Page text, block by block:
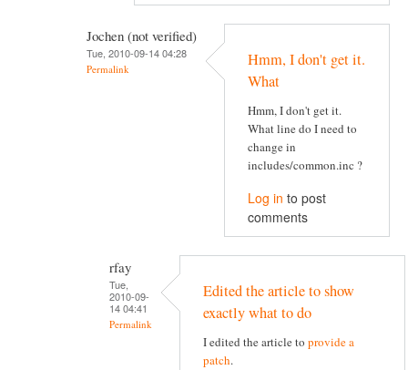
Jochen (not verified)
Tue, 2010-09-14 04:28
Permalink
Hmm, I don't get it.
What
Hmm, I don't get it.
What line do I need to
change in
includes/common.inc ?
Log in to post
comments
rfay
Tue,
2010-09-
14 04:41
Permalink
Edited the article to show
exactly what to do
I edited the article to provide a
patch.